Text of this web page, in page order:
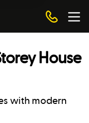
House
with modern